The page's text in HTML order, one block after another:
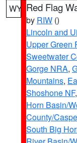
WY Red Flag
by RIW ()
Lincoln and
Upper Green
Sweetwater
Gorge NRA,
Mountains,
Shoshone NF,
Horn Basin/
County/
South Big